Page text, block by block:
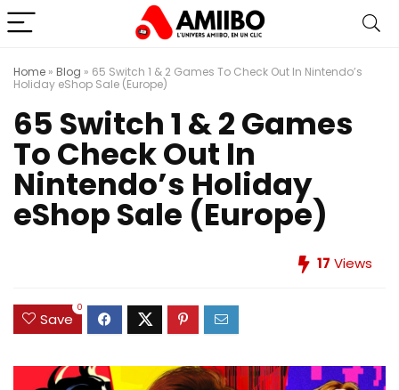
Home » Blog » 65 Switch 1 & 2 Games To Check Out In Nintendo’s
Holiday eShop Sale (Europe)
65 Switch 1 & 2 Games
To Check Out In
Nintendo’s Holiday
eShop Sale (Europe)
17 Views
Save
0